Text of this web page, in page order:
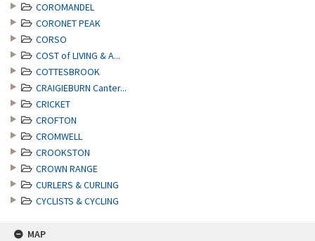
COROMANDEL
CORONET PEAK
CORSO
COST of LIVING & A...
COTTESBROOK
CRAIGIEBURN Canter...
CRICKET
CROFTON
CROMWELL
CROOKSTON
CROWN RANGE
CURLERS & CURLING
CYCLISTS & CYCLING
MAP